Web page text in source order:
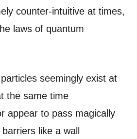
counter-intuitive at times,
laws of quantum
seemingly exist at
the same time
appear to pass magically
like a wall